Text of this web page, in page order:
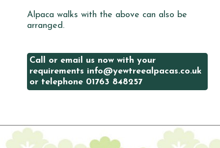
Alpaca walks with the above can also be
arranged.
Call or email us now with your
requirements info@yewtreealpacas.co.uk
or telephone 01763 848257